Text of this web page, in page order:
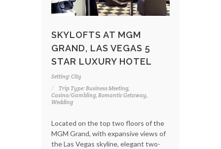
SKYLOFTS AT MGM
GRAND, LAS VEGAS 5
STAR LUXURY HOTEL
Setting: City
Trip Type: Business Meeting,
Casino/Gambling, Romantic Getaway,
Wedding
Located on the top two floors of the
MGM Grand, with expansive views of
the Las Vegas skyline, elegant two-